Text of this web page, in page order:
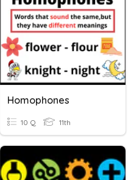
Homophones
10 Q 11th